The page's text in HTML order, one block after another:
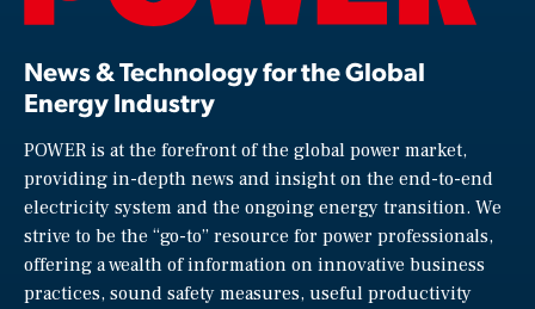
News & Technology for the Global
Energy Industry
POWER is at the forefront of the global power market,
providing in-depth news and insight on the end-to-end
electricity system and the ongoing energy transition. We
strive to be the “go-to” resource for power professionals,
offering a wealth of information on innovative business
practices, sound safety measures, useful productivity